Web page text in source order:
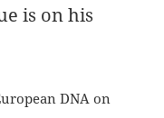
is on his